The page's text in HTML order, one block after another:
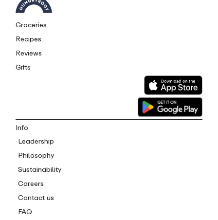
Groceries
Recipes
Reviews
Gifts
Info
Leadership
Philosophy
Sustainability
Careers
Contact us
FAQ